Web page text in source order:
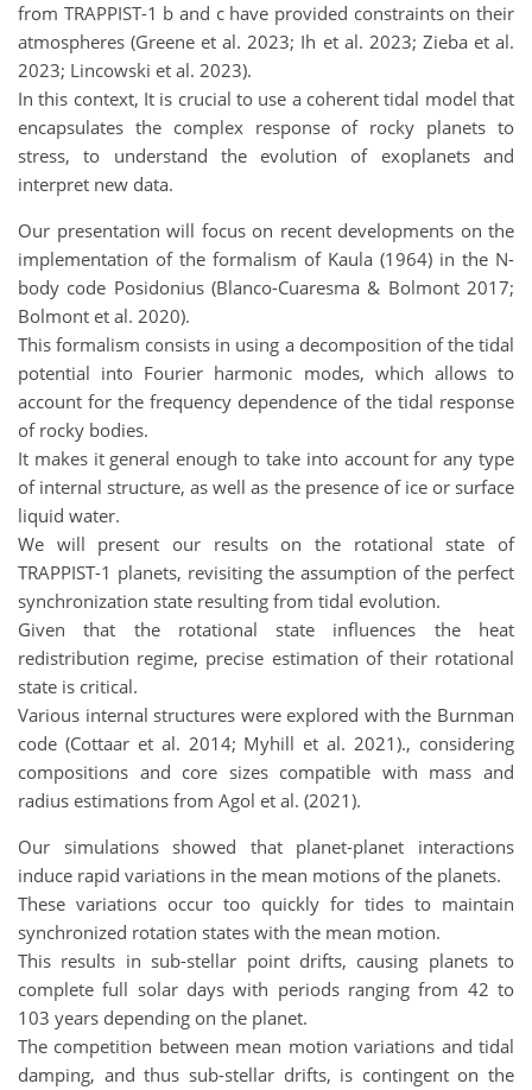
from TRAPPIST-1 b and c have provided constraints on their
atmospheres (Greene et al. 2023; Ih et al. 2023; Zieba et al.
2023; Lincowski et al. 2023).
In this context, It is crucial to use a coherent tidal model that
encapsulates the complex response of rocky planets to
stress, to understand the evolution of exoplanets and
interpret new data.
Our presentation will focus on recent developments on the
implementation of the formalism of Kaula (1964) in the N-
body code Posidonius (Blanco-Cuaresma & Bolmont 2017;
Bolmont et al. 2020).
This formalism consists in using a decomposition of the tidal
potential into Fourier harmonic modes, which allows to
account for the frequency dependence of the tidal response
of rocky bodies.
It makes it general enough to take into account for any type
of internal structure, as well as the presence of ice or surface
liquid water.
We will present our results on the rotational state of
TRAPPIST-1 planets, revisiting the assumption of the perfect
synchronization state resulting from tidal evolution.
Given that the rotational state influences the heat
redistribution regime, precise estimation of their rotational
state is critical.
Various internal structures were explored with the Burnman
code (Cottaar et al. 2014; Myhill et al. 2021)., considering
compositions and core sizes compatible with mass and
radius estimations from Agol et al. (2021).
Our simulations showed that planet-planet interactions
induce rapid variations in the mean motions of the planets.
These variations occur too quickly for tides to maintain
synchronized rotation states with the mean motion.
This results in sub-stellar point drifts, causing planets to
complete full solar days with periods ranging from 42 to
103 years depending on the planet.
The competition between mean motion variations and tidal
damping, and thus sub-stellar drifts, is contingent on the